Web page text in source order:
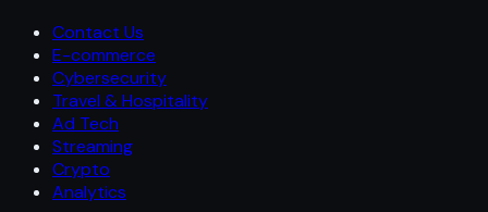
Contact Us
E-commerce
Cybersecurity
Travel & Hospitality
Ad Tech
Streaming
Crypto
Analytics